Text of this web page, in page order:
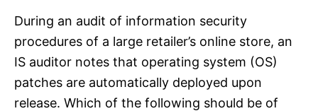
During an audit of information security
procedures of a large retailer’s online store, an
IS auditor notes that operating system (OS)
patches are automatically deployed upon
release. Which of the following should be of